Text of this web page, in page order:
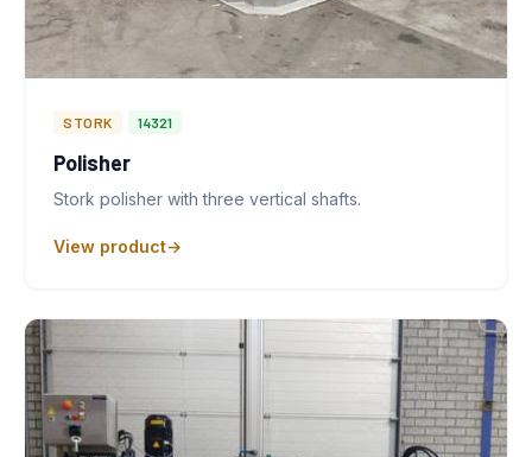
STORK 14321
Polisher
Stork polisher with three vertical shafts.
View product